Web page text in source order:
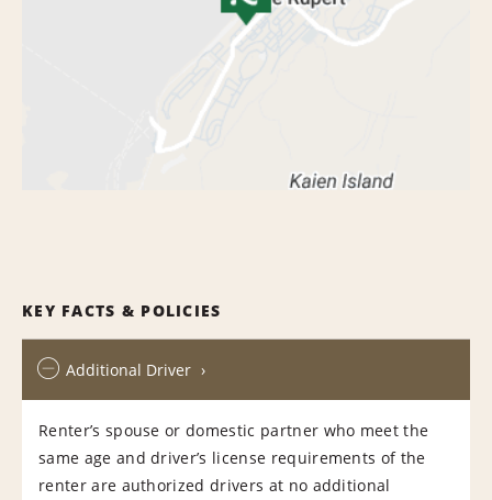
KEY FACTS & POLICIES
Additional Driver
Renter’s spouse or domestic partner who meet the
same age and driver’s license requirements of the
renter are authorized drivers at no additional